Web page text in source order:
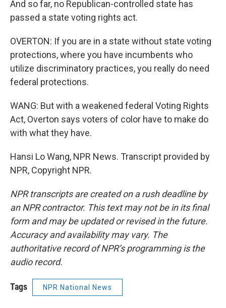
And so far, no Republican-controlled state has
passed a state voting rights act.
OVERTON: If you are in a state without state voting
protections, where you have incumbents who
utilize discriminatory practices, you really do need
federal protections.
WANG: But with a weakened federal Voting Rights
Act, Overton says voters of color have to make do
with what they have.
Hansi Lo Wang, NPR News. Transcript provided by
NPR, Copyright NPR.
NPR transcripts are created on a rush deadline by
an NPR contractor. This text may not be in its final
form and may be updated or revised in the future.
Accuracy and availability may vary. The
authoritative record of NPR’s programming is the
audio record.
Tags NPR National News